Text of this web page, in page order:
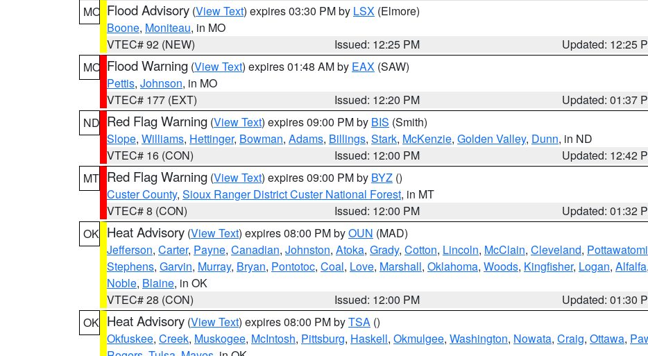
MO Flood Advisory (View Text) expires 03:30 PM by LSX (Elmore)
Boone, Moniteau, in MO
VTEC# 92 (NEW)
Issued: 12:25 PM
Updated: 12:25
MO Flood Warning (View Text) expires 01:48 AM by EAX (SAW)
Pettis, Johnson, in MO
VTEC# 177 (EXT)
Issued: 12:20 PM
Updated: 01:37
ND Red Flag Warning (View Text) expires 09:00 PM by BIS (Smith)
Slope, Williams, Hettinger, Bowman, Adams, Billings, Stark, McKenzie, Golden Valley, Dunn, in ND
VTEC# 16 (CON)
Issued: 12:00 PM
Updated: 12:42
MT Red Flag Warning (View Text) expires 09:00 PM by BYZ ()
Custer County, Sioux Ranger District Custer National Forest, in MT
VTEC# 8 (CON)
Issued: 12:00 PM
Updated: 01:32
OK Heat Advisory (View Text) expires 08:00 PM byOUN (MAD)
Jefferson, Carter, Payne, Canadian, Johnston, Atoka, Grady, Cotton, Lincoln, McClain, Cleveland,
Stephens, Garvin, Murray, Bryan, Pontotoc, Coal, Love, Marshall, Oklahoma, Woods, Kingfisher, Logan, Alfalfa,
Noble, Blaine, in OK
VTEC# 28 (CON)
Issued: 12:00 PM
Updated: 01:30
OK Heat Advisory (View Text) expires 08:00 PM byTSA ()
Okfuskee, Creek, Muskogee, McIntosh, Pittsburg, Haskell, Okmulgee, Washington, Nowata, Craig, Ottawa,